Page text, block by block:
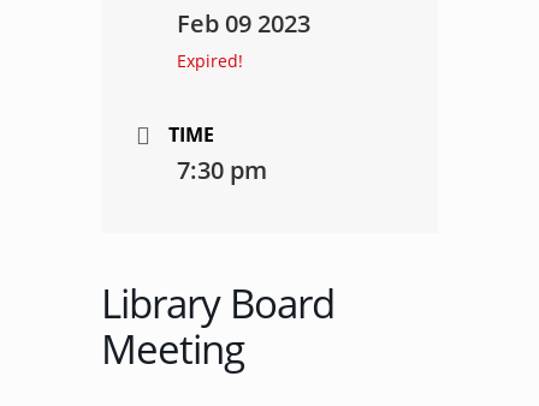
Feb 09 2023
Expired!
TIME
7:30 pm
Library Board
Meeting